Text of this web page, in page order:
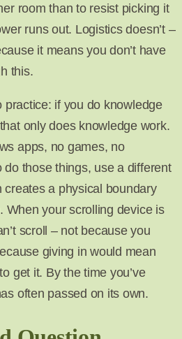
room than to resist picking it
runs out. Logistics doesn’t –
it means you don’t have
this.
practice: if you do knowledge
only does knowledge work.
apps, no games, no
do those things, use a different
a physical boundary
When your scrolling device is
scroll – not because you
giving in would mean
get it. By the time you’ve
often passed on its own.